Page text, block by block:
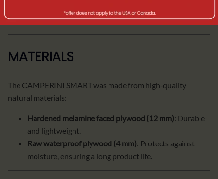
Weight: 5.1 kg.
MATERIALS
The CAMPERINI SMART was made from high-quality
natural materials:
Hardened melamine faced plywood (12 mm): Durable
and lightweight.
Raw waterproof plywood (4 mm): Protects against
moisture, ensuring a long product life.